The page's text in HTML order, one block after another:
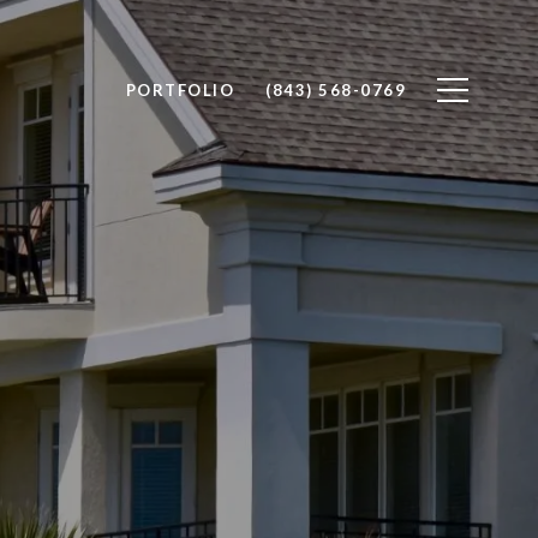
PORTFOLIO (843) 568-0769